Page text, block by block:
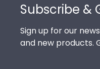
Subscribe &
Sign up for our
and new products.